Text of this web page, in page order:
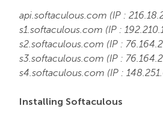
Legacy Products
PremiumDNS
api.softaculous.com (IP :
s1.softaculous.com (IP :
s2.softaculous.com (IP :
s3.softaculous.com (IP :
s4.softaculous.com (IP :
Installing Softaculous